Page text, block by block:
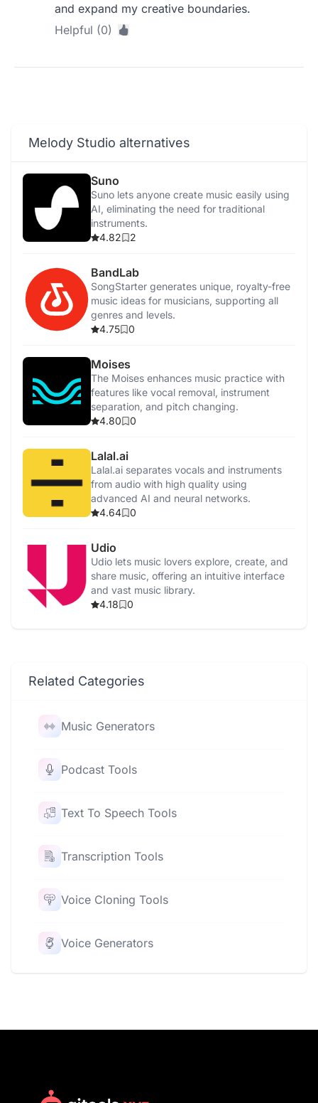
and expand my creative boundaries.
Helpful (0)
Melody Studio alternatives
Suno
Suno lets anyone create music easily using
AI, eliminating the need for traditional
instruments.
4.82
2
BandLab
SongStarter generates unique, royalty-free
music ideas for musicians, supporting all
genres and levels.
4.75
0
Moises
The Moises enhances music practice with
features like vocal removal, instrument
separation, and pitch changing.
4.80
0
Lalal.ai
Lalal.ai separates vocals and instruments
from audio with high quality using
advanced AI and neural networks.
4.64
0
Udio
Udio lets music lovers explore, create, and
share music, offering an intuitive interface
and vast music library.
4.18
0
Related Categories
Music Generators
Podcast Tools
Text To Speech Tools
Transcription Tools
Voice Cloning Tools
Voice Generators